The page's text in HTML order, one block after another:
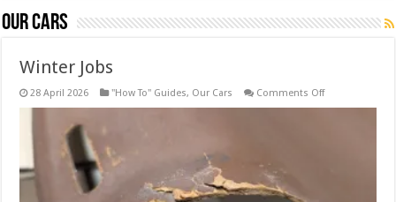
Our Cars
Winter Jobs
28 April 2026 "How To" Guides, Our Cars Comments Offon